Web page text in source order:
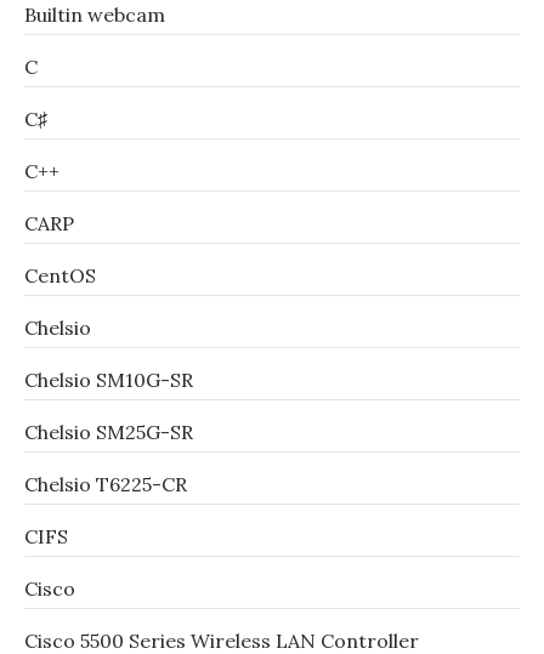
Builtin webcam
C
C♯
C++
CARP
CentOS
Chelsio
Chelsio SM10G-SR
Chelsio SM25G-SR
Chelsio T6225-CR
CIFS
Cisco
Cisco 5500 Series Wireless LAN Controller